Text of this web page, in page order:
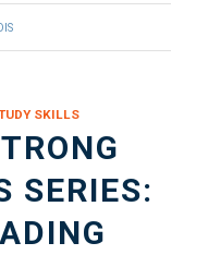
SKILLS
SERIES: